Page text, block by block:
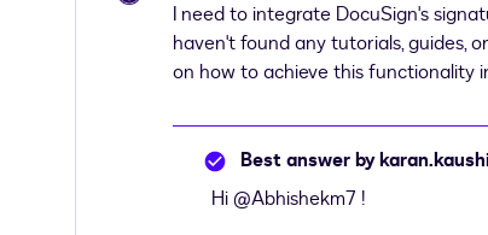
I need to integrate DocuSign's
haven't found any tutorials, guides,
on how to achieve this functionality
Best answer by
Hi ​@Abhishekm7 !